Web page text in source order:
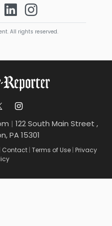
All rights reserved.
| 122 South Main Street ,
PA 15301
Contact | Terms of Use | Privacy